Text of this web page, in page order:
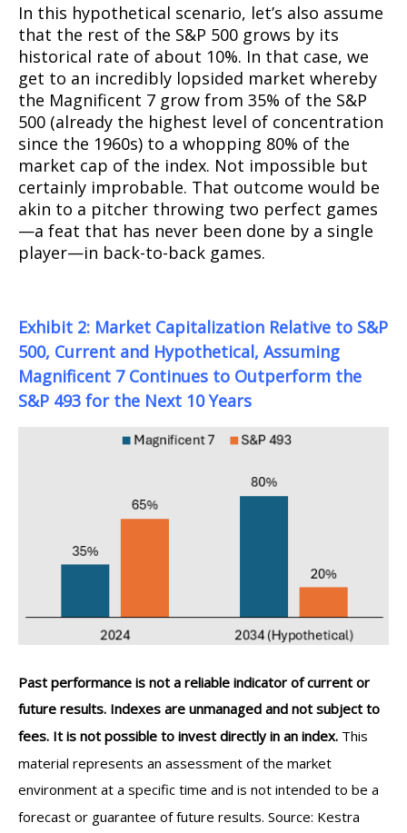
In this hypothetical scenario, let’s also assume
that the rest of the S&P 500 grows by its
historical rate of about 10%. In that case, we
get to an incredibly lopsided market whereby
the Magnificent 7 grow from 35% of the S&P
500 (already the highest level of concentration
since the 1960s) to a whopping 80% of the
market cap of the index. Not impossible but
certainly improbable. That outcome would be
akin to a pitcher throwing two perfect games
—a feat that has never been done by a single
player—in back-to-back games.
Exhibit 2: Market Capitalization Relative to S&P
500, Current and Hypothetical, Assuming
Magnificent 7 Continues to Outperform the
S&P 493 for the Next 10 Years
Past performance is not a reliable indicator of current or
future results. Indexes are unmanaged and not subject to
fees. It is not possible to invest directly in an index. This
material represents an assessment of the market
environment at a specific time and is not intended to be a
forecast or guarantee of future results. Source: Kestra